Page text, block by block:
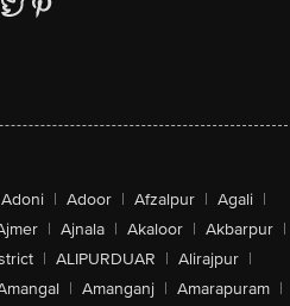
Adoni | Adoor | Afzalpur | Agali |
| Ajnala | Akaloor | Akbarpur |
| ALIPURDUAR | Alirajpur |
| Amanganj | Amarapuram |